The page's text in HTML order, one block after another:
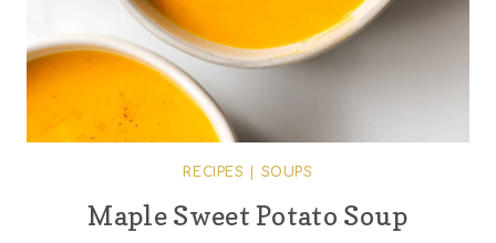
RECIPES SOUPS
Maple Sweet Potato Soup